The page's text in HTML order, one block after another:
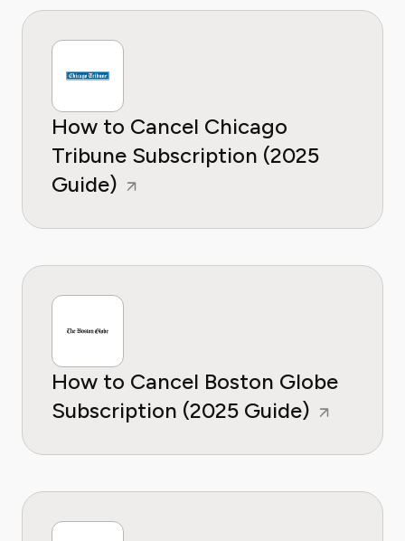
How to Cancel Chicago
Tribune Subscription (2025
Guide)
How to Cancel Boston Globe
Subscription (2025 Guide)